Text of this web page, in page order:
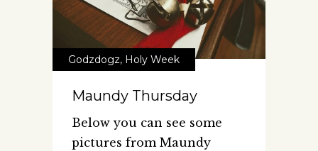
Godzdogz, Holy Week
Maundy Thursday
Below you can see some
pictures from Maundy